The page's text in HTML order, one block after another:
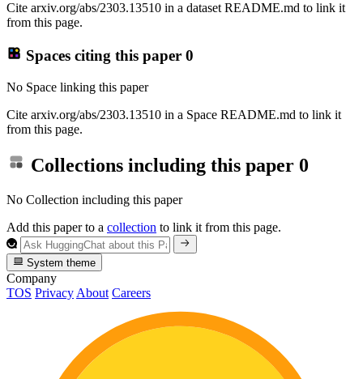
Cite arxiv.org/abs/2303.13510 in a dataset README.md to link it
from this page.
Spaces citing this paper 0
No Space linking this paper
Cite arxiv.org/abs/2303.13510 in a Space README.md to link it
from this page.
Collections including this paper 0
No Collection including this paper
Add this paper to a collection to link it from this page.
System theme
Company
TOS Privacy About Careers